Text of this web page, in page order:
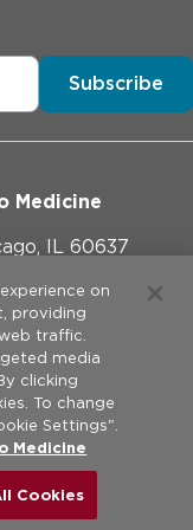
Subscribe
Medicine
IL 60637
Center. All rights
on
providing
traffic.
media
clicking
To change
Settings".
Medicine
Cookies